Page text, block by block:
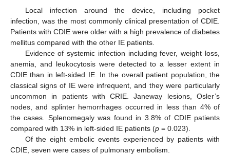
Local infection around the device, including pocket
infection, was the most commonly clinical presentation of CDIE.
Patients with CDIE were older with a high prevalence of diabetes
mellitus compared with the other IE patients.
Evidence of systemic infection including fever, weight loss,
anemia, and leukocytosis were detected to a lesser extent in
CDIE than in left-sided IE. In the overall patient population, the
classical signs of IE were infrequent, and they were particularly
uncommon in patients with CRIE. Janeway lesions, Osler’s
nodes, and splinter hemorrhages occurred in less than 4% of
the cases. Splenomegaly was found in 3.8% of CDIE patients
compared with 13% in left-sided IE patients (p = 0.023).
Of the eight embolic events experienced by patients with
CDIE, seven were cases of pulmonary embolism.